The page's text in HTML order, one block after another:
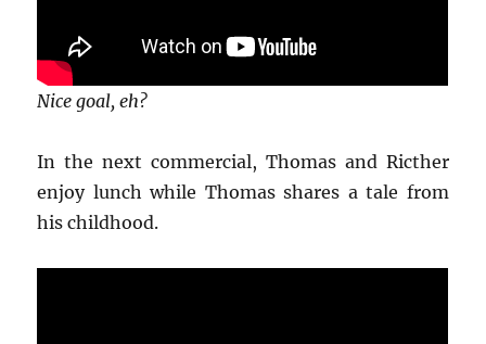
Nice goal, eh?
In the next commercial, Thomas and Ricther
enjoy lunch while Thomas shares a tale from
his childhood.